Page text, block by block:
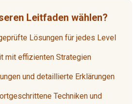
Leitfaden wählen?
Lösungen für jedes Level
mit effizienten Strategien
und detaillierte Erklärungen
Techniken und